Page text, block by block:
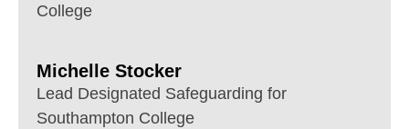
College
Michelle Stocker
Lead Designated Safeguarding for
Southampton College